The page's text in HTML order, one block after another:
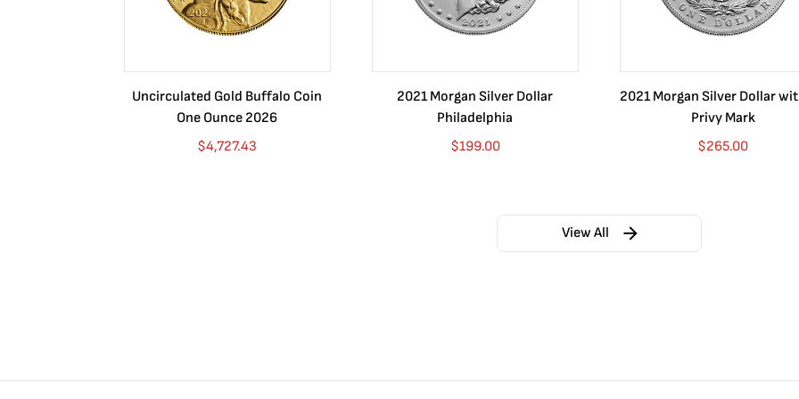
Uncirculated Gold Buffalo Coin
One Ounce 2026
$4,727.43
2021 Morgan Silver Dollar
Philadelphia
$199.00
2021 Morgan Silver Dollar
Privy Mark
$265.00
View All